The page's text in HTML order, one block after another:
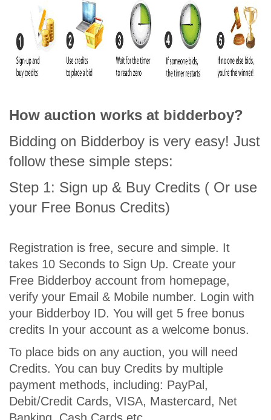
How auction works at bidderboy?
Bidding on Bidderboy is very easy! Just
follow these simple steps:
Step 1: Sign up & Buy Credits ( Or use
your Free Bonus Credits)
Registration is free, secure and simple. It
takes 10 Seconds to Sign Up. Create your
Free Bidderboy account from homepage,
verify your Email & Mobile number. Login with
your Bidderboy ID. You will get 5 free bonus
credits In your account as a welcome bonus.
To place bids on any auction, you will need
Credits. You can buy Credits by multiple
payment methods, including: PayPal,
Debit/Credit Cards, VISA, Mastercard, Net